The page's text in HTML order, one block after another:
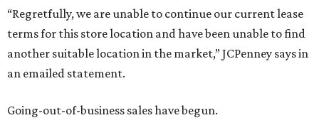
“Regretfully, we are unable to continue our current lease
terms for this store location and have been unable to find
another suitable location in the market,” JCPenney says in
an emailed statement.
Going-out-of-business sales have begun.